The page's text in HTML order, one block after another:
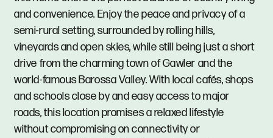
and convenience. Enjoy the peace and privacy of a
semi-rural setting, surrounded by rolling hills,
vineyards and open skies, while still being just a short
drive from the charming town of Gawler and the
world-famous Barossa Valley. With local cafés, shops
and schools close by and easy access to major
roads, this location promises a relaxed lifestyle
without compromising on connectivity or